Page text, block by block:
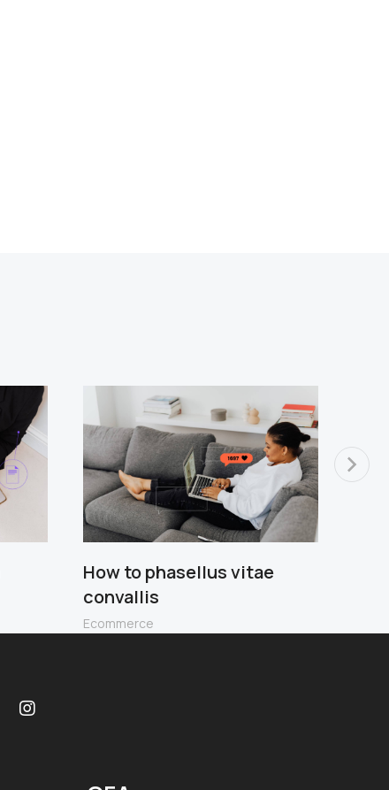
How to phasellus vitae
convallis
Ecommerce